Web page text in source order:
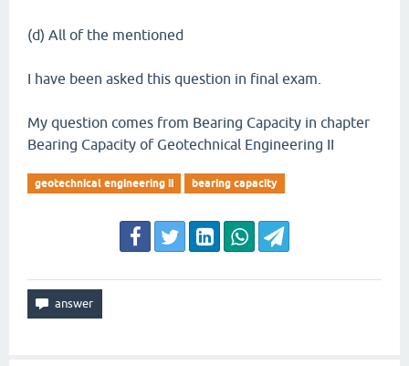
(d) All of the mentioned
I have been asked this question in final exam.
My question comes from Bearing Capacity in chapter
Bearing Capacity of Geotechnical Engineering II
geotechnical engineering ii bearing capacity